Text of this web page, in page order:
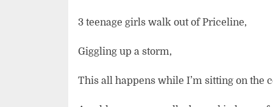
3 teenage girls walk out of Priceline,
Giggling up a storm,
This all happens while I’m sitting on the